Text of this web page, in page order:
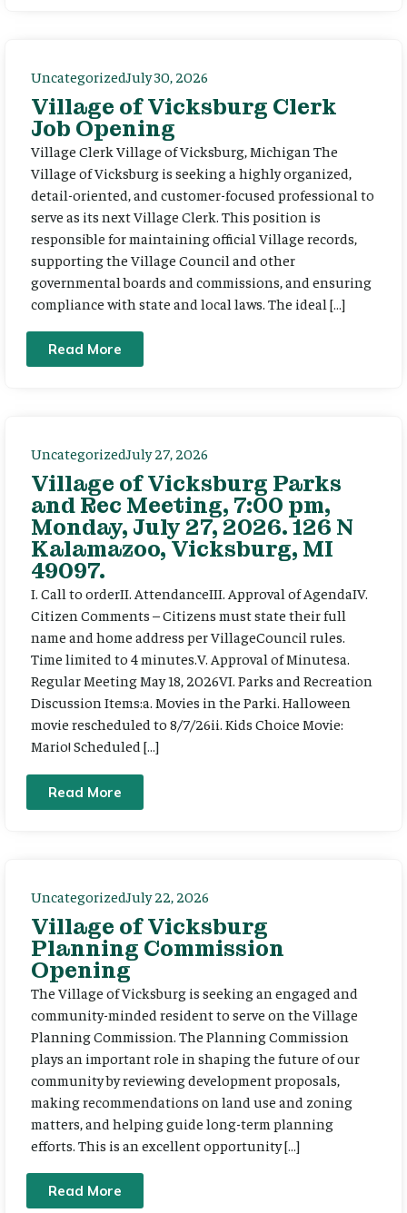
UncategorizedJuly 30, 2026
Village of Vicksburg Clerk
Job Opening
Village Clerk Village of Vicksburg, Michigan The
Village of Vicksburg is seeking a highly organized,
detail-oriented, and customer-focused professional to
serve as its next Village Clerk. This position is
responsible for maintaining official Village records,
supporting the Village Council and other
governmental boards and commissions, and ensuring
compliance with state and local laws. The ideal […]
Read More
UncategorizedJuly 27, 2026
Village of Vicksburg Parks
and Rec Meeting, 7:00 pm,
Monday, July 27, 2026. 126 N
Kalamazoo, Vicksburg, MI
49097.
I. Call to orderII. AttendanceIII. Approval of AgendaIV.
Citizen Comments – Citizens must state their full
name and home address per VillageCouncil rules.
Time limited to 4 minutes.V. Approval of Minutesa.
Regular Meeting May 18, 2026VI. Parks and Recreation
Discussion Items:a. Movies in the Parki. Halloween
movie rescheduled to 8/7/26ii. Kids Choice Movie:
Mario! Scheduled […]
Read More
UncategorizedJuly 22, 2026
Village of Vicksburg
Planning Commission
Opening
The Village of Vicksburg is seeking an engaged and
community-minded resident to serve on the Village
Planning Commission. The Planning Commission
plays an important role in shaping the future of our
community by reviewing development proposals,
making recommendations on land use and zoning
matters, and helping guide long-term planning
efforts. This is an excellent opportunity […]
Read More